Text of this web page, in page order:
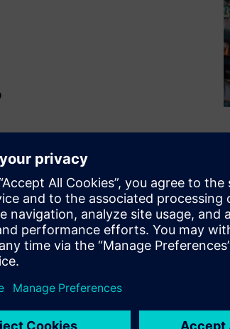
other systems and
said than done.
and printed
Preferably enriched